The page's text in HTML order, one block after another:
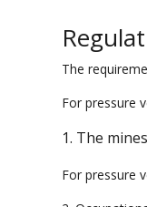
The
For pressure
1. The
For pressure